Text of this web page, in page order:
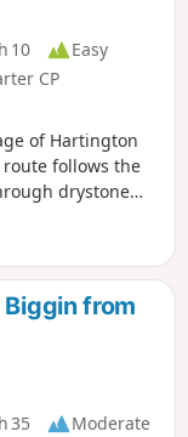
10
Easy
CP
of Hartington
follows the
drystone
Biggin from
35
Moderate